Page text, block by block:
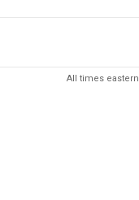
All times eastern